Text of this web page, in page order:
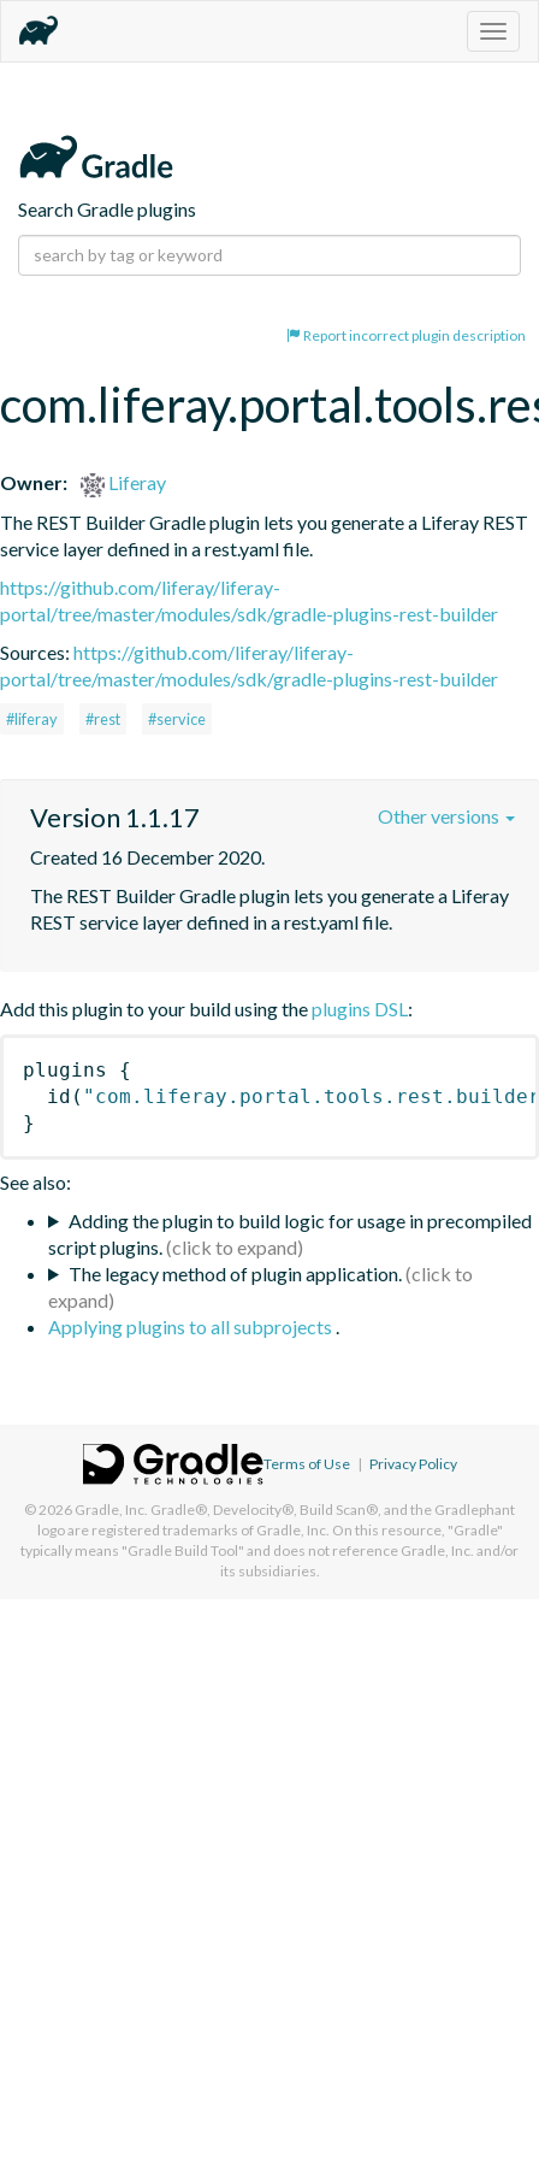
Search Gradle plugins
Report incorrect plugin description
Owner:
Liferay
The REST Builder Gradle plugin lets you generate a Liferay REST
service layer defined in a rest.yaml file.
https://github.com/liferay/liferay-
portal/tree/master/modules/sdk/gradle-plugins-rest-builder
Sources: https://github.com/liferay/liferay-
portal/tree/master/modules/sdk/gradle-plugins-rest-builder
#liferay #rest #service
Version 1.1.17
Created 16 December 2020.
The REST Builder Gradle plugin lets you generate a Liferay
REST service layer defined in a rest.yaml file.
Other versions
Add this plugin to your build using theplugins DSL:
plugins
{
id (
}
See also:
Adding the plugin to build logic for usage in precompiled
script plugins.
The legacy method of plugin application.
Applying plugins to all subprojects .
Terms of Use | Privacy Policy
© 2026 Gradle, Inc. Gradle®, Develocity®, Build Scan®, and the Gradlephant
logo are registered trademarks of Gradle, Inc. On this resource, "Gradle"
typically means "Gradle Build Tool" and does not reference Gradle, Inc. and/or
its subsidiaries.